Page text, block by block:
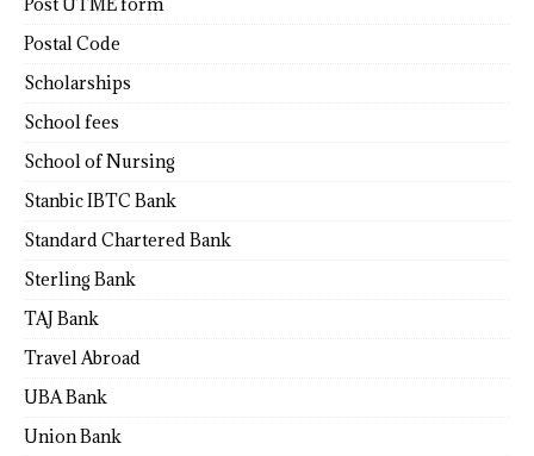
Postal Code
Scholarships
School fees
School of Nursing
Stanbic IBTC Bank
Standard Chartered Bank
Sterling Bank
TAJ Bank
Travel Abroad
UBA Bank
Union Bank